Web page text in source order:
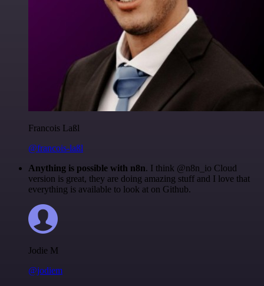
Francois Laßl
@francois-laßl
Anything is possible with n8n. I think @n8n_io Cloud
version is great, they are doing amazing stuff and I love that
everything is available to look at on Github.
Jodie M
@jodiem